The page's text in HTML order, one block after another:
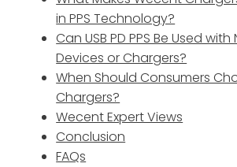
in PPS Technology?
Can USB PD PPS Be Used with
Devices or Chargers?
When Should Consumers
Chargers?
Wecent Expert Views
Conclusion
FAQs